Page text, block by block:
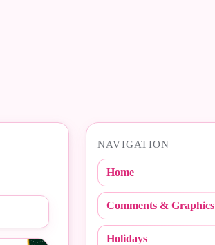
NAVIGATION
Home
Comments & Graphics
Holidays